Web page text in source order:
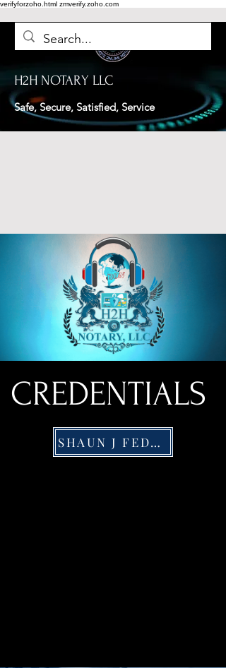
verifyforzoho.html zmverify.zoho.com
H2H NOTARY LLC
Safe, Secure, Satisfied, Service
CREDENTIALS
SHAUN J FEDERICO PORTFOLILO